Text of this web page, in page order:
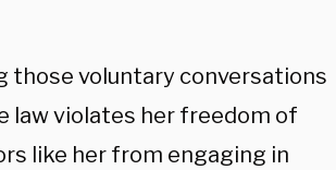
those voluntary conversations
law violates her freedom of
like her from engaging in